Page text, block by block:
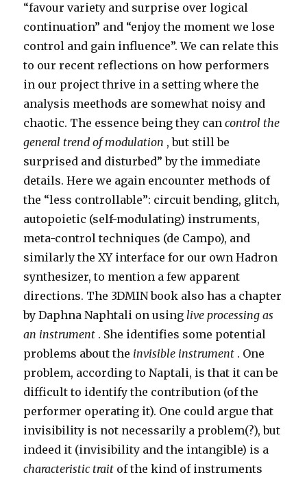
“favour variety and surprise over logical
continuation” and “enjoy the moment we lose
control and gain influence”. We can relate this
to our recent reflections on how performers
in our project thrive in a setting where the
analysis meethods are somewhat noisy and
chaotic. The essence being they cancontrol the
general trend of modulation , but still be
surprised and disturbed” by the immediate
details. Here we again encounter methods of
the “less controllable”: circuit bending, glitch,
autopoietic (self-modulating) instruments,
meta-control techniques (de Campo), and
similarly the XY interface for our own Hadron
synthesizer, to mention a few apparent
directions. The 3DMIN book also has a chapter
by Daphna Naphtali on usinglive processing as
an instrument . She identifies some potential
problems about the invisible instrument . One
problem, according to Naptali, is that it can be
difficult to identify the contribution (of the
performer operating it). One could argue that
invisibility is not necessarily a problem(?), but
indeed it (invisibility and the intangible) is a
characteristic trait of the kind of instruments